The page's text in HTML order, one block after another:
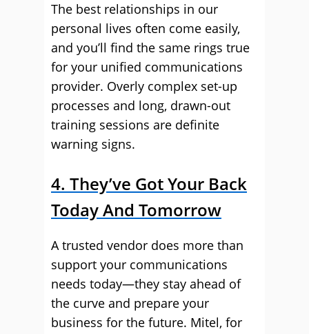
The best relationships in our
personal lives often come easily,
and you’ll find the same rings true
for your unified communications
provider. Overly complex set-up
processes and long, drawn-out
training sessions are definite
warning signs.
4. They’ve Got Your Back
Today And Tomorrow
A trusted vendor does more than
support your communications
needs today—they stay ahead of
the curve and prepare your
business for the future. Mitel, for